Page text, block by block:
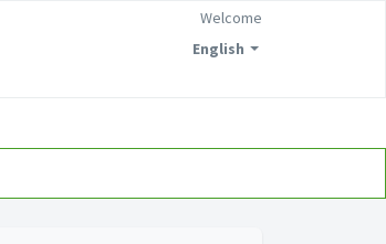
English
Welcome